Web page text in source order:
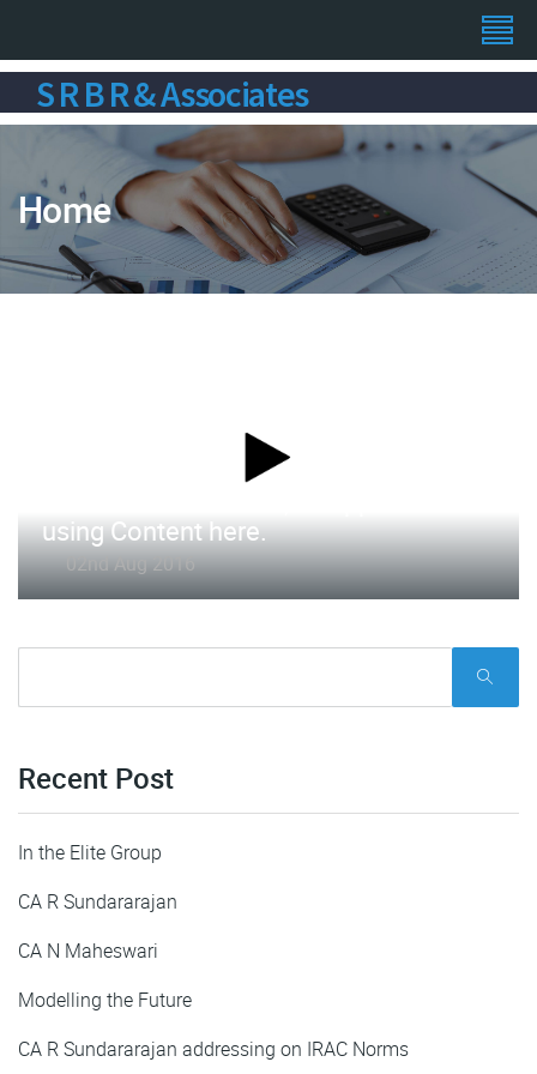
S R B R & Associates
Home
using Content here.
02nd Aug 2016
Recent Post
In the Elite Group
CA R Sundararajan
CA N Maheswari
Modelling the Future
CA R Sundararajan addressing on IRAC Norms